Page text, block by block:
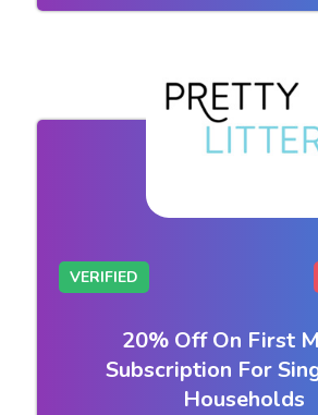
VERIFIED
20% Off On First
Subscription For
Households